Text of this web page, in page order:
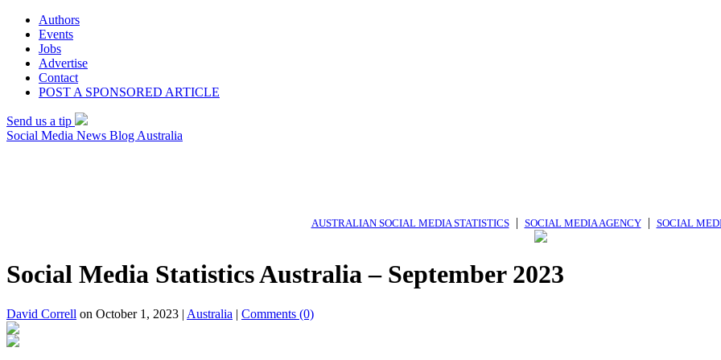
Authors
Events
Jobs
Advertise
Contact
POST A SPONSORED ARTICLE
Send us a tip
Social Media News Blog Australia
AUSTRALIAN SOCIAL MEDIA STATISTICS| SOCIAL MEDIA AGENCY| SOCIAL
Social Media Statistics Australia – September 2023
David Correll on October 1, 2023 | Australia | Comments (0)